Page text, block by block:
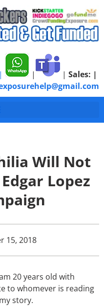
| | | Sales: |
Will Not
Lopez
15, 2018
20 years old with
to whomever is reading
story.